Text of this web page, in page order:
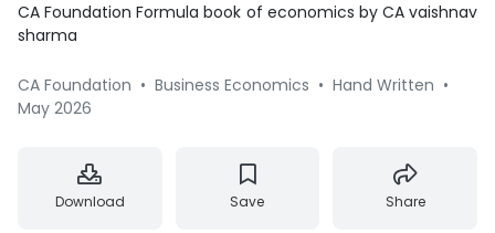
CA Foundation Formula book of economics by CA vaishnav
sharma
CA Foundation • Business Economics • Hand Written •
May 2026
Download Save Share